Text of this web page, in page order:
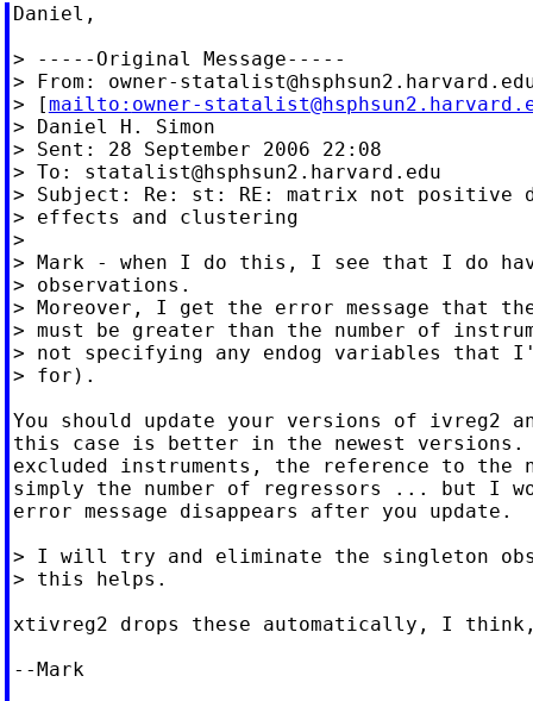
Daniel,
> -----Original Message-----
> From: owner-
> [mailto: owner-
> Daniel H. Simon
> Sent: 28 September 2006 22:08
> To: statalist@hsphsun2.harvard.edu
> Subject: Re: st: RE: matrix not positive
> effects and clustering
>
> Mark - when I do this, I see that I do
> observations.
> Moreover, I get the error message that
> must be greater than the number of
> not specifying any endog variables that
> for).
You should update your versions of ivreg2
this case is better in the newest versions.
excluded instruments, the reference to the
simply the number of regressors ... but I
error message disappears after you update.
> I will try and eliminate the singleton
> this helps.
xtivreg2 drops these automatically, I
--Mark